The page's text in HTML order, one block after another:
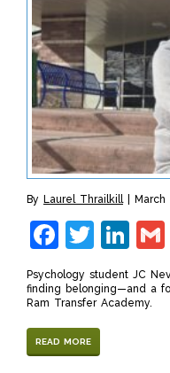
By Laurel Thrailkill March
Psychology student JC
finding belonging—and a
Ram Transfer Academy.
READ MORE